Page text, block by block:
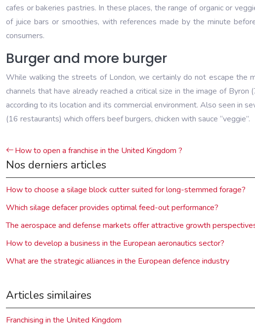
cafes or bakeries pastries. In these places, the range of organic or
of juice bars or smoothies, with references made by the minute
consumers.
Burger and more burger
While walking the streets of London, we certainly do not escape the
channels that have already reached a critical size in the image of
according to its location and its commercial environment. Also seen in
(16 restaurants) which offers beef burgers, chicken with sauce “veggie”.
How to open a franchise in the United Kingdom ?
Nos derniers articles
How to choose a silage block cutter suited for long-stemmed forage?
Which silage defacer provides optimal feed-out performance?
The aerospace and defense markets offer attractive growth
How to develop a business in the European aeronautics sector?
What are the strategic alliances in the European defence industry
Articles similaires
Franchising in the United Kingdom